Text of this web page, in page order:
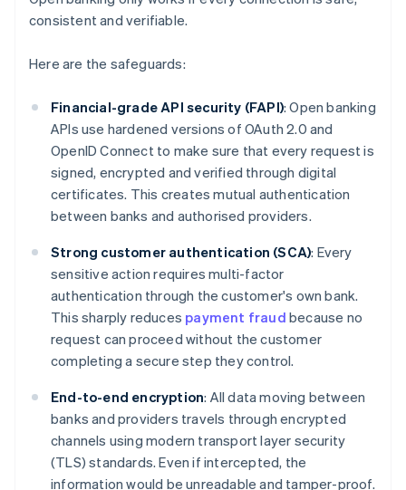
consistent and verifiable.
Here are the safeguards:
Financial-grade API security (FAPI): Open banking
APIs use hardened versions of OAuth 2.0 and
OpenID Connect to make sure that every request is
signed, encrypted and verified through digital
certificates. This creates mutual authentication
between banks and authorised providers.
Strong customer authentication (SCA): Every
sensitive action requires multi-factor
authentication through the customer's own bank.
This sharply reduces payment fraud because no
request can proceed without the customer
completing a secure step they control.
End-to-end encryption: All data moving between
banks and providers travels through encrypted
channels using modern transport layer security
(TLS) standards. Even if intercepted, the
information would be unreadable and tamper-proof.